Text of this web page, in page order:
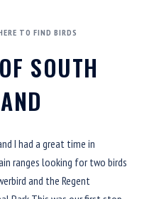
TO FIND BIRDS
SOUTH
I had a great time in
ranges looking for two birds
and the Regent